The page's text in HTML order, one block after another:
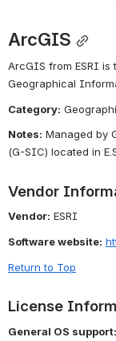
ArcGIS
ArcGIS from ESRI
Geographical
Category:
Notes: Managed by
(G-SIC) located in
Vendor
Vendor: ESRI
Software website:
Return to Top
License
General OS support: